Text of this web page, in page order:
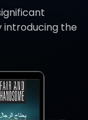
introducing the